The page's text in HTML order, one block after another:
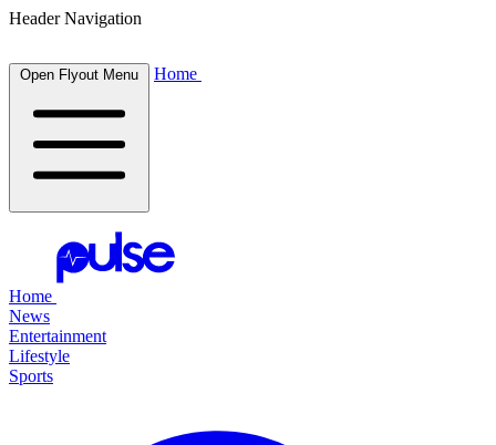
Header Navigation
Open Flyout Menu Home
Home
News
Entertainment
Lifestyle
Sports